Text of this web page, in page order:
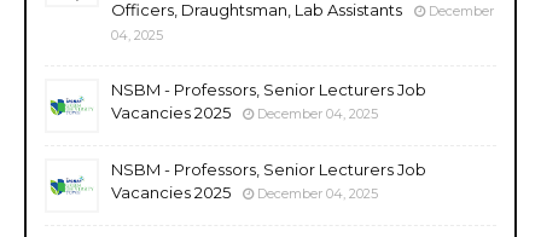
Officers, Draughtsman, Lab Assistants
December
04, 2025
NSBM - Professors, Senior Lecturers Job
Vacancies 2025
December 04, 2025
NSBM - Professors, Senior Lecturers Job
Vacancies 2025
December 04, 2025